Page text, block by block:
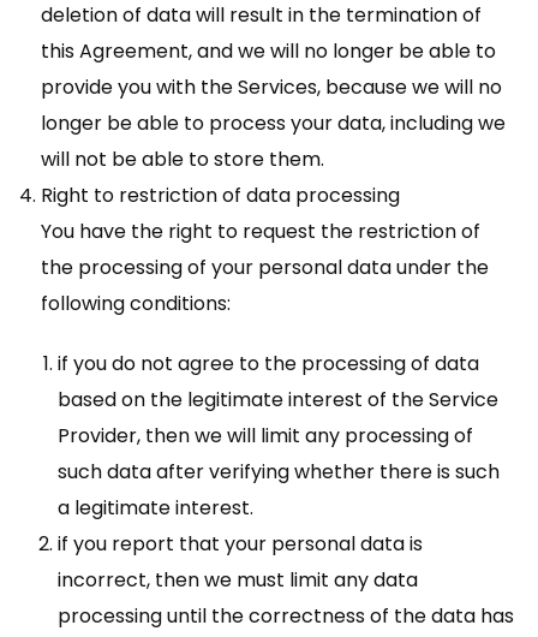
deletion of data will result in the termination of
this Agreement, and we will no longer be able to
provide you with the Services, because we will no
longer be able to process your data, including we
will not be able to store them.
Right to restriction of data processing
You have the right to request the restriction of
the processing of your personal data under the
following conditions:
if you do not agree to the processing of data
based on the legitimate interest of the Service
Provider, then we will limit any processing of
such data after verifying whether there is such
a legitimate interest.
if you report that your personal data is
incorrect, then we must limit any data
processing until the correctness of the data has